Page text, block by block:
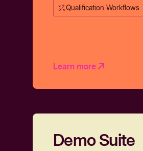
Qualification Workflows
Learn more
Demo Suite